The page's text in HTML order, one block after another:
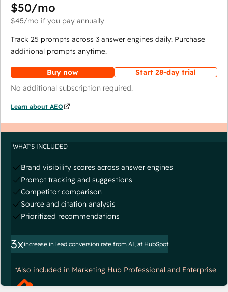
$50/mo
$45/mo if you pay annually
Track 25 prompts across 3 answer engines daily. Purchase
additional prompts anytime.
Buy now
Start 28-day trial
No additional subscription required.
Learn about AEO
WHAT'S INCLUDED
Brand visibility scores across answer engines
Prompt tracking and suggestions
Competitor comparison
Source and citation analysis
Prioritized recommendations
3xincrease in lead conversion rate from AI, at HubSpot
*Also included in Marketing Hub Professional and Enterprise